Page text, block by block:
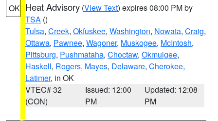
OK Heat Advisory (View Text) expires 08:00 PM by
TSA ()
Tulsa, Creek, Okfuskee, Washington, Nowata, Craig,
Ottawa, Pawnee, Wagoner, Muskogee, McIntosh,
Pittsburg, Pushmataha, Choctaw, Okmulgee,
Haskell, Rogers, Mayes, Delaware, Cherokee,
Latimer, in OK
VTEC# 32
(CON)
Issued: 12:00
PM
Updated: 12:08
PM